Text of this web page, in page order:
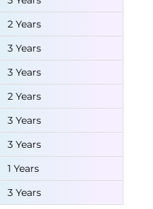
2 Years
3 Years
3 Years
2 Years
3 Years
3 Years
1 Years
3 Years